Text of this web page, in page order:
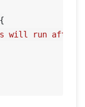
{
will run after